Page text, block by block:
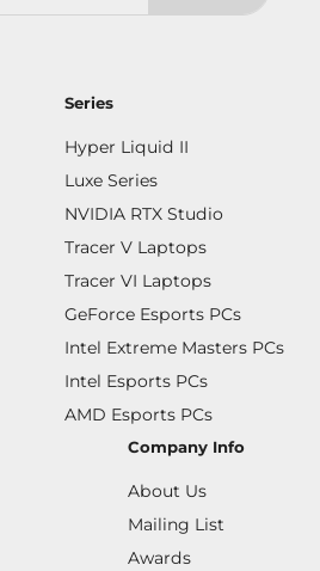
Series
Hyper Liquid II
Luxe Series
NVIDIA RTX Studio
Tracer V Laptops
Tracer VI Laptops
GeForce Esports PCs
Intel Extreme Masters PCs
Intel Esports PCs
AMD Esports PCs
Company Info
About Us
Mailing List
Awards